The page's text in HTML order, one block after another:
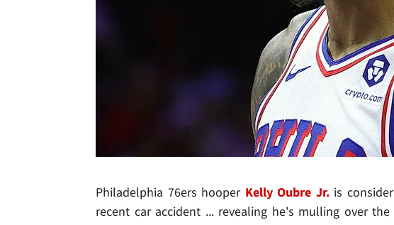
Philadelphia 76ers hooper Kelly Oubre Jr.is
recent car accident ... revealing he's mulling over